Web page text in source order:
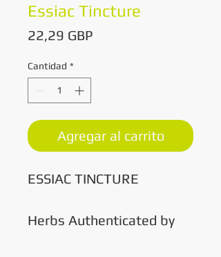
Essiac Tincture
22,29 GBPPrecio
Cantidad *
Agregar al carrito
ESSIAC TINCTURE
Herbs Authenticated by